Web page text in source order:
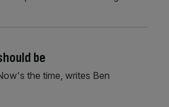
be
the time, writes Ben